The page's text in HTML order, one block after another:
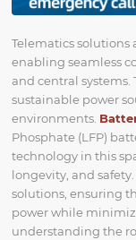
Telematics solutions
enabling seamless
and central
sustainable power
environments.
Phosphate (LFP)
technology in this
longevity, and
solutions, ensuring
power while
understanding the